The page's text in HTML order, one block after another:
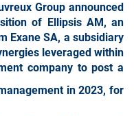
Group announced
of Ellipsis AM, an
Exane SA, a subsidiary
leveraged within
company to post a
in 2023, for